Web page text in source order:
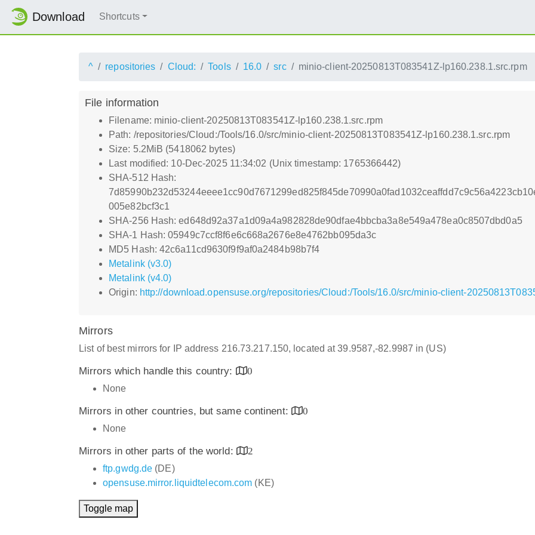
Download Shortcuts
^ repositories Cloud: Tools 16.0 src minio-client-20250813T083541Z-lp160.238.1.src.rpm
File information
Filename: minio-client-20250813T083541Z-lp160.238.1.src.rpm
Path: /repositories/Cloud:/Tools/16.0/src/minio-client-20250813T083541Z-lp160.238.1.src.rpm
Size: 5.2MiB (5418062 bytes)
Last modified: 10-Dec-2025 11:34:02 (Unix timestamp: 1765366442)
SHA-512 Hash:
005e82bcf3c1
SHA-256 Hash: ed648d92a37a1d09a4a982828de90dfae4bbcba3a8e549a478ea0c8507dbd0a5
SHA-1 Hash: 05949c7ccf8f6e6c668a2676e8e4762bb095da3c
MD5 Hash: 42c6a11cd9630f9f9af0a2484b98b7f4
Metalink (v3.0)
Metalink (v4.0)
Origin: http://download.opensuse.org/repositories/Cloud:/Tools/16.0/src/minio-client-
Mirrors
List of best mirrors for IP address 216.73.217.150, located at 39.9587,-82.9987 in (US)
Mirrors which handle this country:
0
None
Mirrors in other countries, but same continent:
0
None
Mirrors in other parts of the world:
2
ftp.gwdg.de (DE)
opensuse.mirror.liquidtelecom.com (KE)
Toggle map